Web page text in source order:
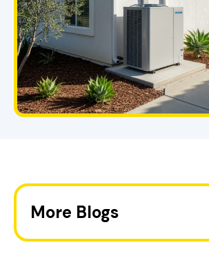
More Blogs
The Ultimate Guide to